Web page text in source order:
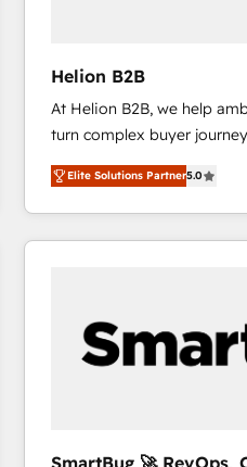
Helion B2B
At Helion B2B, we help
turn complex buyer
engines. With deep
manufacturing, FinTech,
specialize in lead
and sales around the customer. As a
approach is hands-on
real industry insight and a
B2B challenges. From onboarding to enterprise CRM
Elite Solutions Partner5.0
SmartBug 🚀 RevOps,